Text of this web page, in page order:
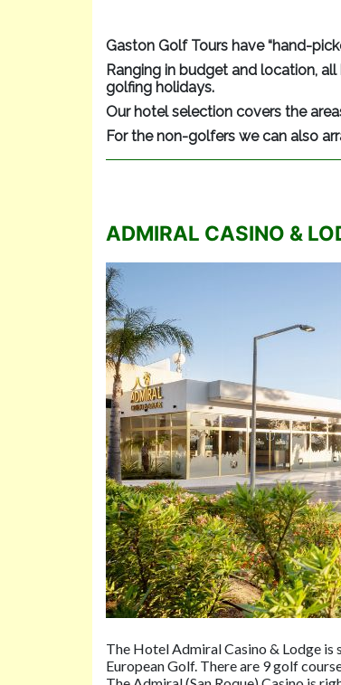
Gaston Golf Tours have “hand-
Ranging in budget and location,
golfing holidays.
Our hotel selection covers the
For the non-golfers we can also
ADMIRAL CASINO &
The Hotel Admiral Casino & Lodge is
European Golf. There are 9 golf